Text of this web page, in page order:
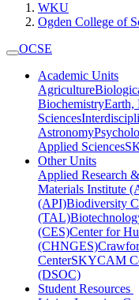
WKU
Ogden College of
OCSE
Academic Units
Agriculture
BiochemistryEarth,
Sciences
Astronomy
Applied Sciences
Other Units
Applied Research
Materials Institute
(API)Biodiversity
(TAL)
(CES)Center for
(CHNGES)
CenterSKYCAM
(DSOC)
Student Resources